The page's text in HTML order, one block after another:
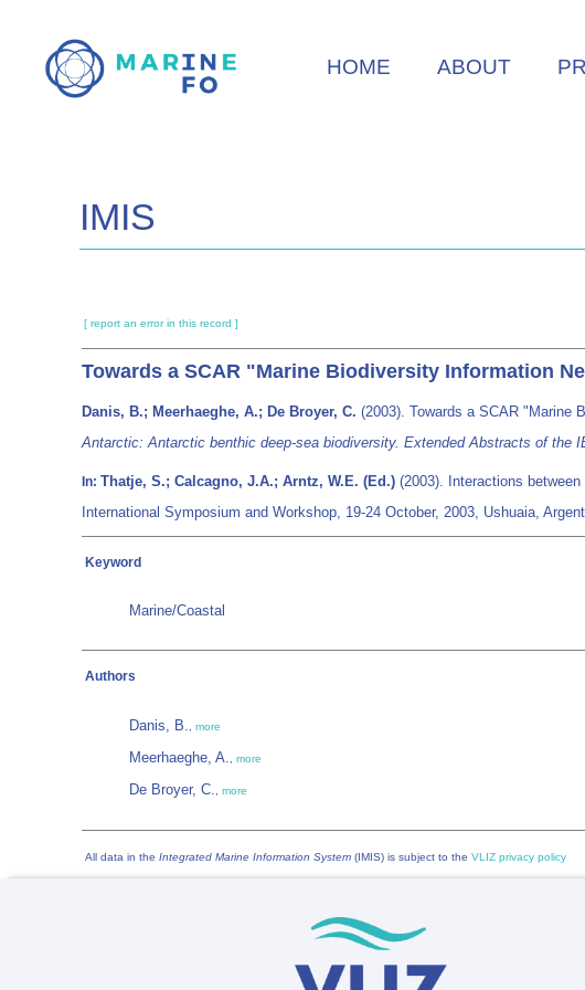
main
HOME ABOUT
IMIS
[ report an error in this record ]
Towards a SCAR "Marine Biodiversity Information
Danis, B.; Meerhaeghe, A.; De Broyer, C. (2003). Towards a SCAR "Marine
Antarctic: Antarctic benthic deep-sea biodiversity. Extended Abstracts of the
In: Thatje, S.; Calcagno, J.A.; Arntz, W.E. (Ed.) (2003). Interactions
International Symposium and Workshop, 19-24 October, 2003, Ushuaia,
Keyword
Marine/Coastal
Authors
Danis, B. more
Meerhaeghe, A. more
De Broyer, C. more
All data in the Integrated Marine Information System (IMIS) is subject to the VLIZ privacy policy